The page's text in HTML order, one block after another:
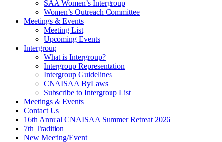
SAA Women’s Intergroup
Women’s Outreach Committee
Meetings & Events
Meeting List
Upcoming Events
Intergroup
What is Intergroup?
Intergroup Representation
Intergroup Guidelines
CNAISAA ByLaws
Subscribe to Intergroup List
Meetings & Events
Contact Us
16th Annual CNAISAA Summer Retreat 2026
7th Tradition
New Meeting/Event